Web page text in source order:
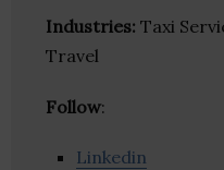
Industries: Taxi
Travel
Follow:
Linkedin